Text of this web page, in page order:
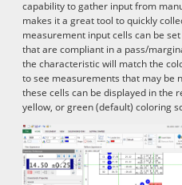
capability to gather input from
makes it a great tool to quickly
measurement input cells can be
that are compliant in a pass/
the characteristic will match the
to see measurements that may be
these cells can be displayed in the
yellow, or green (default) coloring